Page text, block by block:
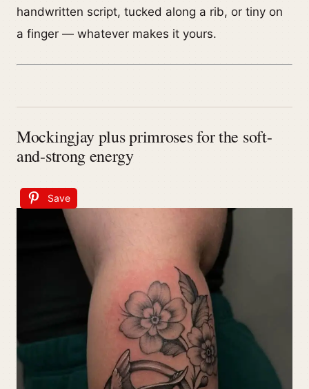
handwritten script, tucked along a rib, or tiny on
a finger — whatever makes it yours.
Mockingjay plus primroses for the soft-
and-strong energy
Save